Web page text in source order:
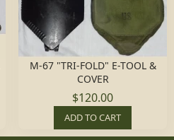
M-67 "TRI-FOLD" E-TOOL &
COVER
$120.00
ADD TO CART